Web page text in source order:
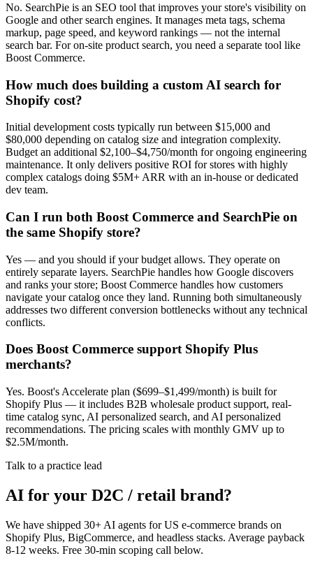
No. SearchPie is an SEO tool that improves your store's visibility on
Google and other search engines. It manages meta tags, schema
markup, page speed, and keyword rankings — not the internal
search bar. For on-site product search, you need a separate tool like
Boost Commerce.
How much does building a custom AI search for
Shopify cost?
Initial development costs typically run between $15,000 and
$80,000 depending on catalog size and integration complexity.
Budget an additional $2,100–$4,750/month for ongoing engineering
maintenance. It only delivers positive ROI for stores with highly
complex catalogs doing $5M+ ARR with an in-house or dedicated
dev team.
Can I run both Boost Commerce and SearchPie on
the same Shopify store?
Yes — and you should if your budget allows. They operate on
entirely separate layers. SearchPie handles how Google discovers
and ranks your store; Boost Commerce handles how customers
navigate your catalog once they land. Running both simultaneously
addresses two different conversion bottlenecks without any technical
conflicts.
Does Boost Commerce support Shopify Plus
merchants?
Yes. Boost's Accelerate plan ($699–$1,499/month) is built for
Shopify Plus — it includes B2B wholesale product support, real-
time catalog sync, AI personalized search, and AI personalized
recommendations. The pricing scales with monthly GMV up to
$2.5M/month.
Talk to a practice lead
AI for your D2C / retail brand?
We have shipped 30+ AI agents for US e-commerce brands on
Shopify Plus, BigCommerce, and headless stacks. Average payback
8-12 weeks. Free 30-min scoping call below.